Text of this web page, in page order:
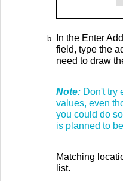
In the Enter
field, type the
need to draw
Note: Don't try
values, even
you could do
is planned to
Matching
list.